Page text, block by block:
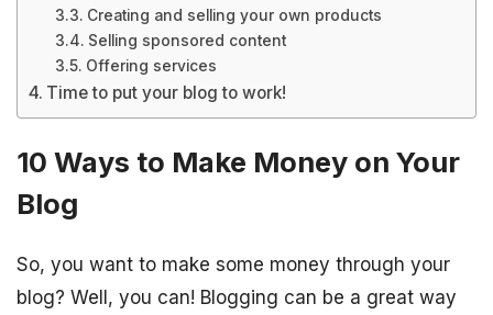
Creating and selling your own products
Selling sponsored content
Offering services
Time to put your blog to work!
10 Ways to Make Money on Your
Blog
So, you want to make some money through your
blog? Well, you can! Blogging can be a great way